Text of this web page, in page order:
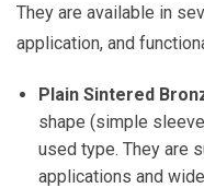
They are available in
application, and
Plain Sintered
shape (simple
used type. They are
applications and